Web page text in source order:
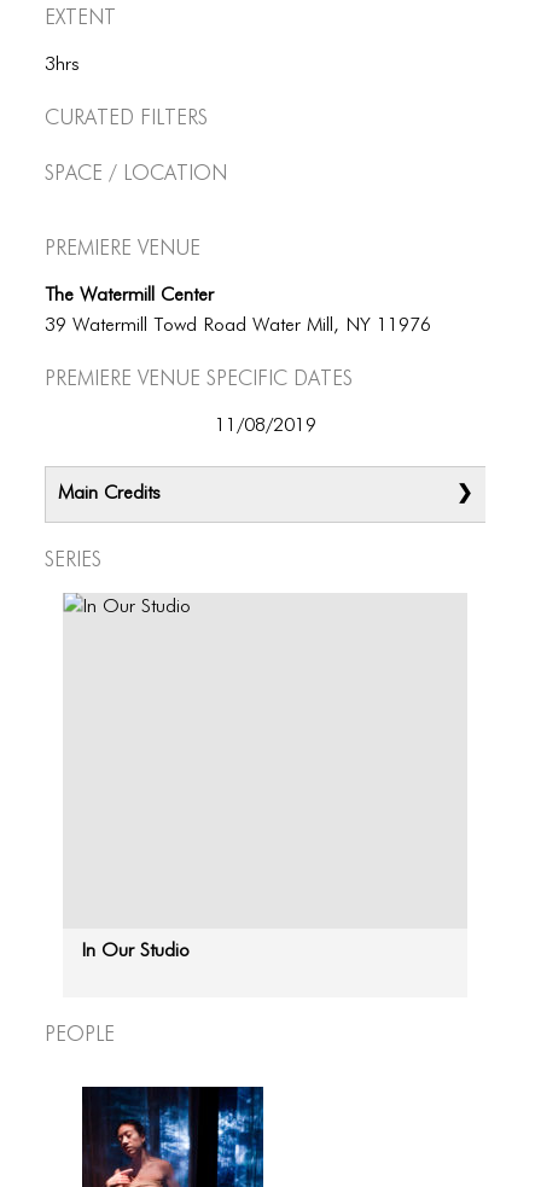
TYPOGRAPHY
Extent
3hrs
Curated Filters
Space / Location
Premiere Venue
The Watermill Center
39 Watermill Towd Road Water Mill, NY 11976
Premiere Venue specific dates
11/08/2019
Main Credits
Series
In Our Studio
People